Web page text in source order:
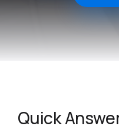
Quick